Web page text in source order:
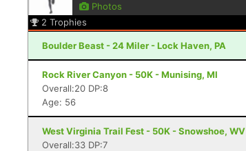
Photos
2 Trophies
Boulder Beast - 24 Miler - Lock Haven, PA
Rock River Canyon - 50K - Munising, MI
Overall:20 DP:8
Age: 56
West Virginia Trail Fest - 50K - Snowshoe, WV
Overall:33 DP:7